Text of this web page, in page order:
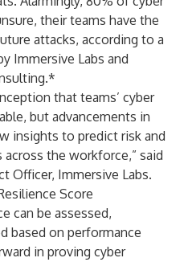
their teams have the
attacks, according to a
Immersive Labs and
that teams’ cyber
but advancements in
insights to predict risk and
the workforce,” said
Officer, Immersive Labs.
Score
can be assessed,
based on performance
in proving cyber